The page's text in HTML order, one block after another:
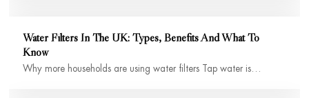
Water Filters In The UK: Types, Benefits And What To
Know
Why more households are using water filters Tap water is…